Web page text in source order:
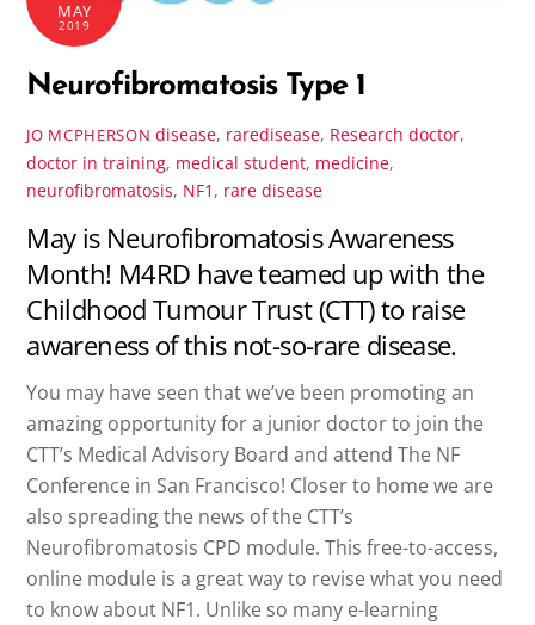
MAY
2019
Neurofibromatosis Type 1
JO MCPHERSON disease, raredisease, Research doctor,
doctor in training, medical student, medicine,
neurofibromatosis, NF1 , rare disease
May is Neurofibromatosis Awareness
Month! M4RD have teamed up with the
Childhood Tumour Trust (CTT) to raise
awareness of this not-so-rare disease.
You may have seen that we’ve been promoting an
amazing opportunity for a junior doctor to join the
CTT’s Medical Advisory Board and attend The NF
Conference in San Francisco! Closer to home we are
also spreading the news of the CTT’s
Neurofibromatosis CPD module. This free-to-access,
online module is a great way to revise what you need
to know about NF1. Unlike so many e-learning